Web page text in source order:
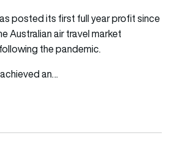
posted its first full year profit since
Australian air travel market
the pandemic.
an…